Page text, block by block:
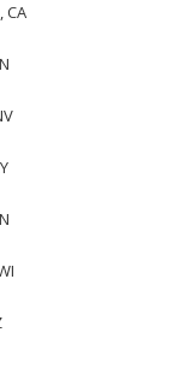
CA